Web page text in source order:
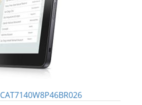
CAT7140W8P46BR026